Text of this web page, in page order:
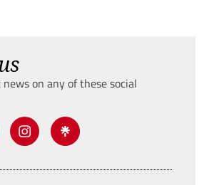
on any of these social